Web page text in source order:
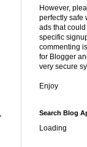
However,
perfectly safe
ads that
specific
commenting
for Blogger
very secure
Enjoy
Search Blog
Loading